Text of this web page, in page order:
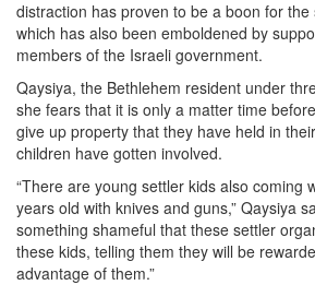
distraction has proven to be a boon for
which has also been emboldened by
members of the Israeli government.
Qaysiya, the Bethlehem resident under
she fears that it is only a matter time
give up property that they have held in
children have gotten involved.
“There are young settler kids also coming
years old with knives and guns,” Qaysiya
something shameful that these settler
these kids, telling them they will be
advantage of them.”